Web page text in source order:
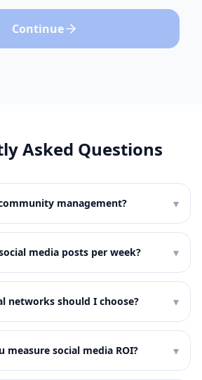
Continue
Asked Questions
management? ▾
media posts per week? ▾
networks should I choose? ▾
measure social media ROI? ▾